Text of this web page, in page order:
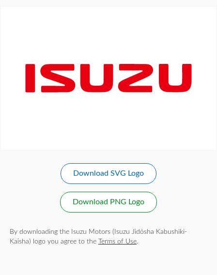
Download SVG Logo
Download PNG Logo
By downloading the Isuzu Motors (Isuzu Jidōsha Kabushiki-
Kaisha) logo you agree to the
Terms of Use.